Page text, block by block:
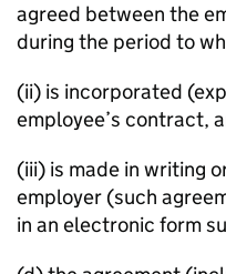
agreed between the
during the period to
(ii) is incorporated
employee’s contract,
(iii) is made in writing
employer (such
in an electronic form